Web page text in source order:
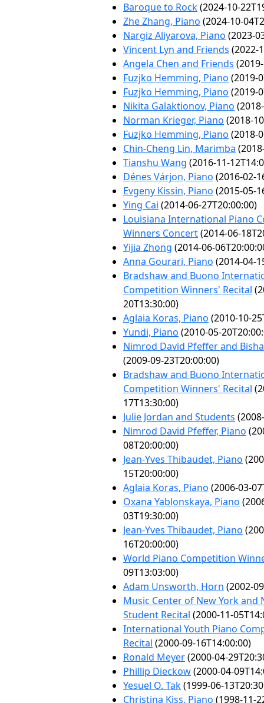
Baroque to Rock(2024-10-
Zhe Zhang, Piano (2024-10-
Nargiz Aliyarova, Piano (2023-
Vincent Lyn and Friends (2022-
Angela Chen and Friends
Fuzjko Hemming, Piano (2019-
Fuzjko Hemming, Piano (2019-
Nikita Galaktionov, Piano
Norman Krieger, Piano (2018-
Fuzjko Hemming, Piano (2018-
Chin-Cheng Lin, Marimba
Tianshu Wang (2016-11-
Dénes Várjon, Piano (2016-02-
Evgeny Kissin, Piano (2015-05-
Ying Cai (2014-06-27T20:00:00)
Louisiana International Piano
Winners Concert(2014-06-
Yijia Zhong (2014-06-
Anna Gourari, Piano (2014-04-
Bradshaw and Buono
Competition Winners' Recital
20T13:30:00)
Aglaia Koras, Piano (2010-10-
Yundi, Piano (2010-05-
Nimrod David Pfeffer and
(2009-09-23T20:00:00)
Bradshaw and Buono
Competition Winners' Recital
17T13:30:00)
Julie Jordan and Students
Nimrod David Pfeffer, Piano
08T20:00:00)
Jean-Yves Thibaudet, Piano
15T20:00:00)
Aglaia Koras, Piano (2006-03-
Oxana Yablonskaya, Piano
03T19:30:00)
Jean-Yves Thibaudet, Piano
16T20:00:00)
World Piano Competition
09T13:03:00)
Adam Unsworth, Horn (2002-
Music Center of New York and
Student Recital (2000-11-
International Youth Piano
Recital (2000-09-16T14:00:00)
Ronald Meyer(2000-04-
Phillip Dieckow(2000-04-
Yesuel O. Tak(1999-06-
Christina Kiss, Piano (1998-11-